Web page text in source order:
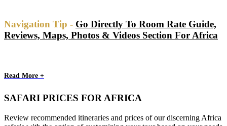
Navigation Tip - Go Directly To Room Rate Guide,
Reviews, Maps, Photos & Videos Section For Africa
Read More +
SAFARI PRICES FOR AFRICA
Review recommended itineraries and prices of our discerning Africa